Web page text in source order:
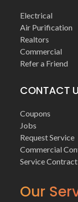
Electrical
Air Purification
Realtors
Commercial
Refer a Friend
CONTACT
Coupons
Jobs
Request Service
Commercial
Service Contract
Our